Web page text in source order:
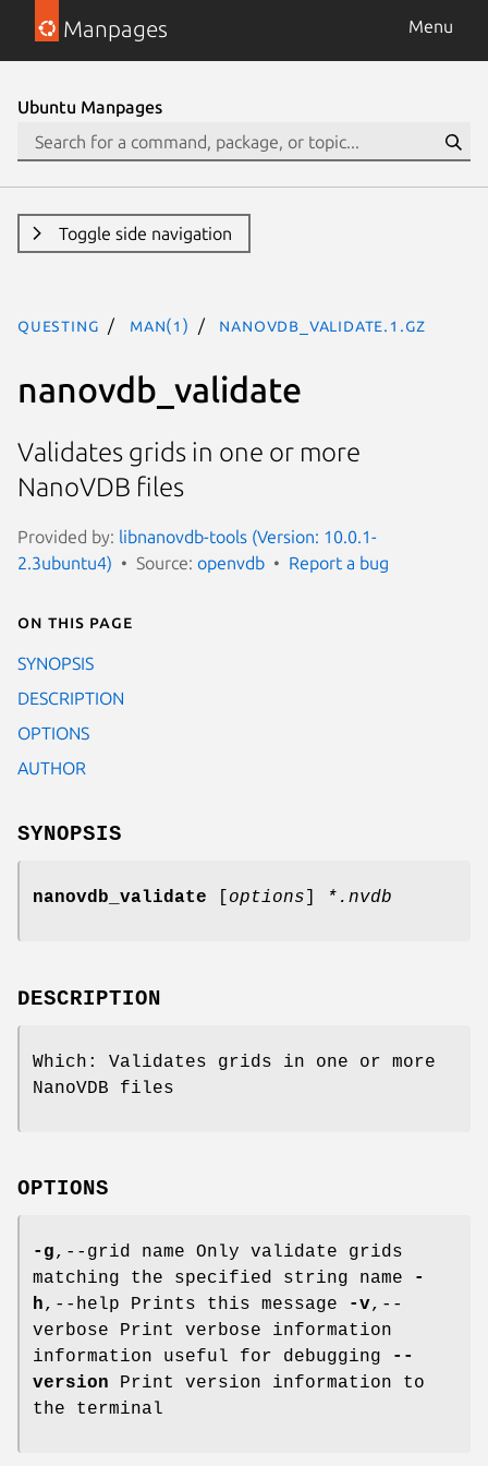
Manpages Menu
Ubuntu Manpages
Toggle side navigation
questing man(1) nanovdb_validate.1.gz
nanovdb_validate
Validates grids in one or more
NanoVDB files
Provided by: libnanovdb-tools (Version: 10.0.1-
2.3ubuntu4)
Source: openvdb Report a bug
On this page
SYNOPSIS
DESCRIPTION
OPTIONS
AUTHOR
SYNOPSIS
nanovdb_validate options *.nvdb
DESCRIPTION
Which: Validates grids in one or more
NanoVDB files
OPTIONS
-g,--grid name Only validate grids
matching the specified string name
-
h,--help Prints this message -v,--
verbose Print verbose information
information useful for debugging
--
version Print version information to
the terminal